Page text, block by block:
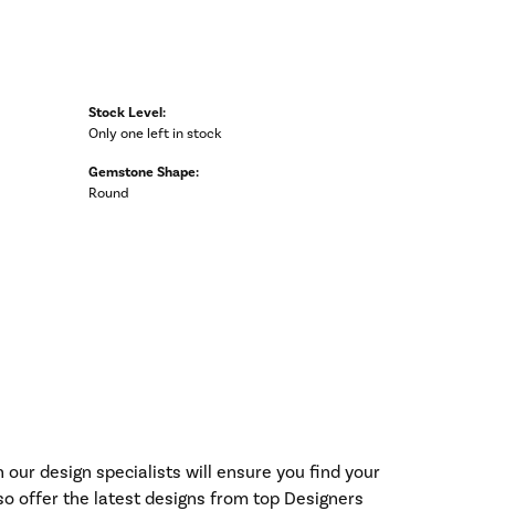
Stock Level:
Only one left in stock
Gemstone Shape:
Round
design specialists will ensure you find your
offer the latest designs from top Designers